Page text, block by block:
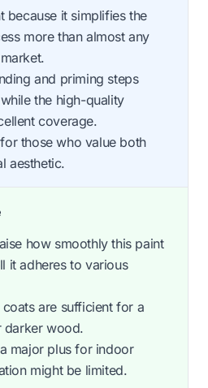
because it simplifies the
more than almost any
and priming steps
the high-quality
coverage.
those who value both
aesthetic.
how smoothly this paint
it adheres to various
are sufficient for a
darker wood.
major plus for indoor
might be limited.